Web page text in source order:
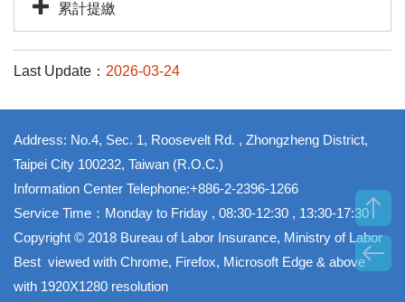
累計提繳
Last Update： 2026-03-24
Address: No.4, Sec. 1, Roosevelt Rd. , Zhongzheng District,
Taipei City 100232, Taiwan (R.O.C.)
Information Center Telephone:+886-2-2396-1266
Service Time：Monday to Friday , 08:30-12:30 , 13:30-17:30
Copyright © 2018 Bureau of Labor Insurance, Ministry of Labor
Best viewed with Chrome, Firefox, Microsoft Edge & above
with 1920X1280 resolution